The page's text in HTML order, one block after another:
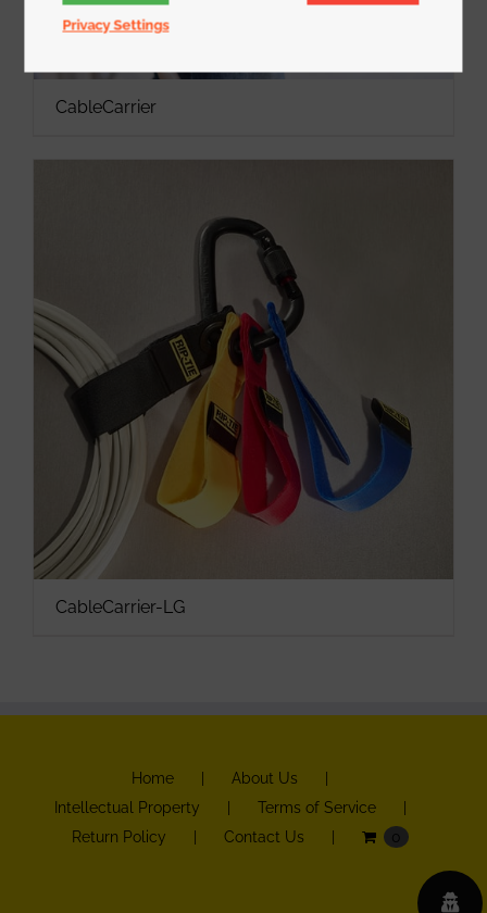
CableCarrier
CableCarrier-LG
Home
About Us
Intellectual Property
Terms of Service
Return Policy
Contact Us
Privacy Settings